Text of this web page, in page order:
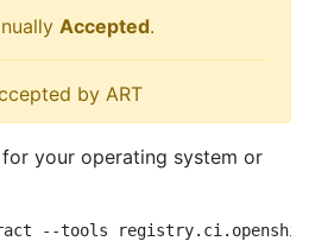
Accepted.
by ART
for your operating system or
--tools